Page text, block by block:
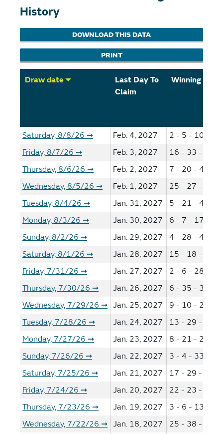
History
DOWNLOAD THIS DATA
PRINT
Draw date
Last Day To
Claim
Winning
Saturday, 8/8/26 ➞ Feb. 4, 2027
2 - 5 - 10 -
Friday, 8/7/26 ➞ Feb. 3, 2027
16 - 33 - 35 -
Thursday, 8/6/26 ➞ Feb. 2, 2027
7 - 20 - 42 -
Wednesday, 8/5/26 ➞ Feb. 1, 2027
25 - 27 - 32 -
Tuesday, 8/4/26 ➞ Jan. 31, 2027
5 - 21 - 46 -
Monday, 8/3/26 ➞ Jan. 30, 2027
6 - 7 - 17 -
Sunday, 8/2/26 ➞ Jan. 29, 2027
4 - 28 - 44 -
Saturday, 8/1/26 ➞ Jan. 28, 2027
15 - 18 - 31 -
Friday, 7/31/26 ➞ Jan. 27, 2027
2 - 6 - 28 -
Thursday, 7/30/26 ➞ Jan. 26, 2027
6 - 35 - 38 -
Wednesday, 7/29/26 ➞ Jan. 25, 2027
9 - 10 - 25 -
Tuesday, 7/28/26 ➞ Jan. 24, 2027
13 - 29 - 42 -
Monday, 7/27/26 ➞ Jan. 23, 2027
8 - 21 - 29 -
Sunday, 7/26/26 ➞ Jan. 22, 2027
3 - 4 - 33 -
Saturday, 7/25/26 ➞ Jan. 21, 2027
17 - 29 - 30 -
Friday, 7/24/26 ➞ Jan. 20, 2027
22 - 23 - 27 -
Thursday, 7/23/26 ➞ Jan. 19, 2027
3 - 6 - 13 -
Wednesday, 7/22/26 ➞ Jan. 18, 2027
25 - 38 - 44 -